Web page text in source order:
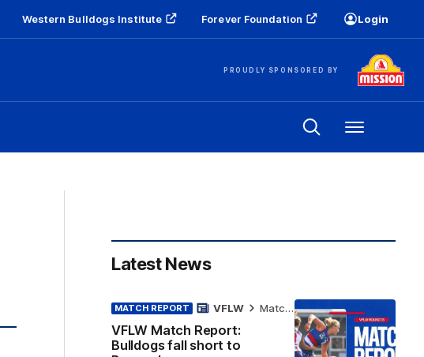
Western Bulldogs Institute Forever Foundation Login
PROUDLY SPONSORED BY
Menu
Latest News
MATCH REPORT
VFLW Match Report:
Bulldogs fall short to
VFLW Match Report